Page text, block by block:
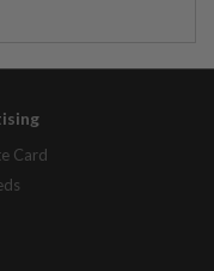
Card